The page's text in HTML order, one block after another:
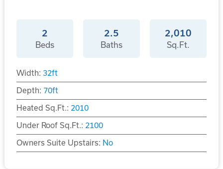
2
Beds
2.5
Baths
2,010
Sq.Ft.
Width: 32ft
Depth: 70ft
Heated Sq.Ft.: 2010
Under Roof Sq.Ft.: 2100
Owners Suite Upstairs: No